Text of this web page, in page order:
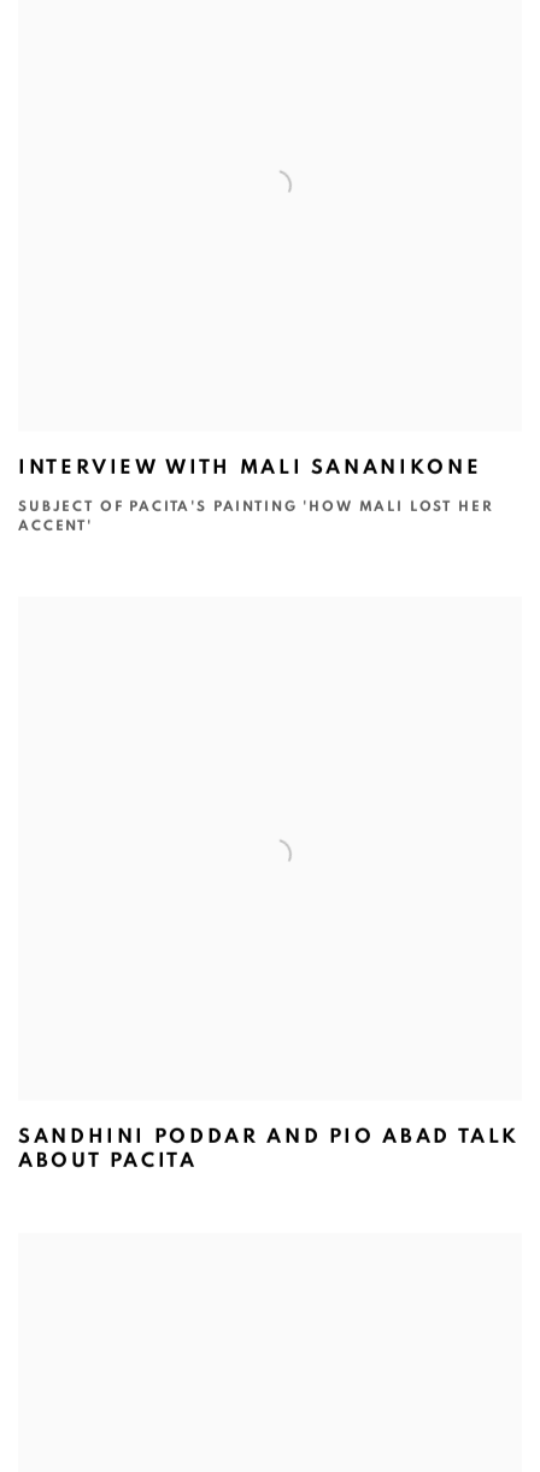
INTERVIEW WITH MALI SANANIKONE
SUBJECT OF PACITA'S PAINTING 'HOW MALI LOST HER
ACCENT'
SANDHINI PODDAR AND PIO ABAD TALK
ABOUT PACITA